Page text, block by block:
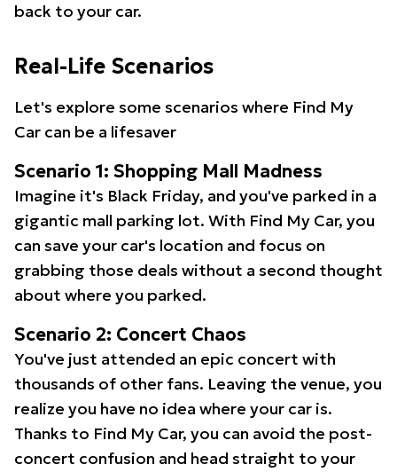
back to your car.
Real-Life Scenarios
Let's explore some scenarios where Find My
Car can be a lifesaver
Scenario 1: Shopping Mall Madness
Imagine it's Black Friday, and you've parked in a
gigantic mall parking lot. With Find My Car, you
can save your car's location and focus on
grabbing those deals without a second thought
about where you parked.
Scenario 2: Concert Chaos
You've just attended an epic concert with
thousands of other fans. Leaving the venue, you
realize you have no idea where your car is.
Thanks to Find My Car, you can avoid the post-
concert confusion and head straight to your